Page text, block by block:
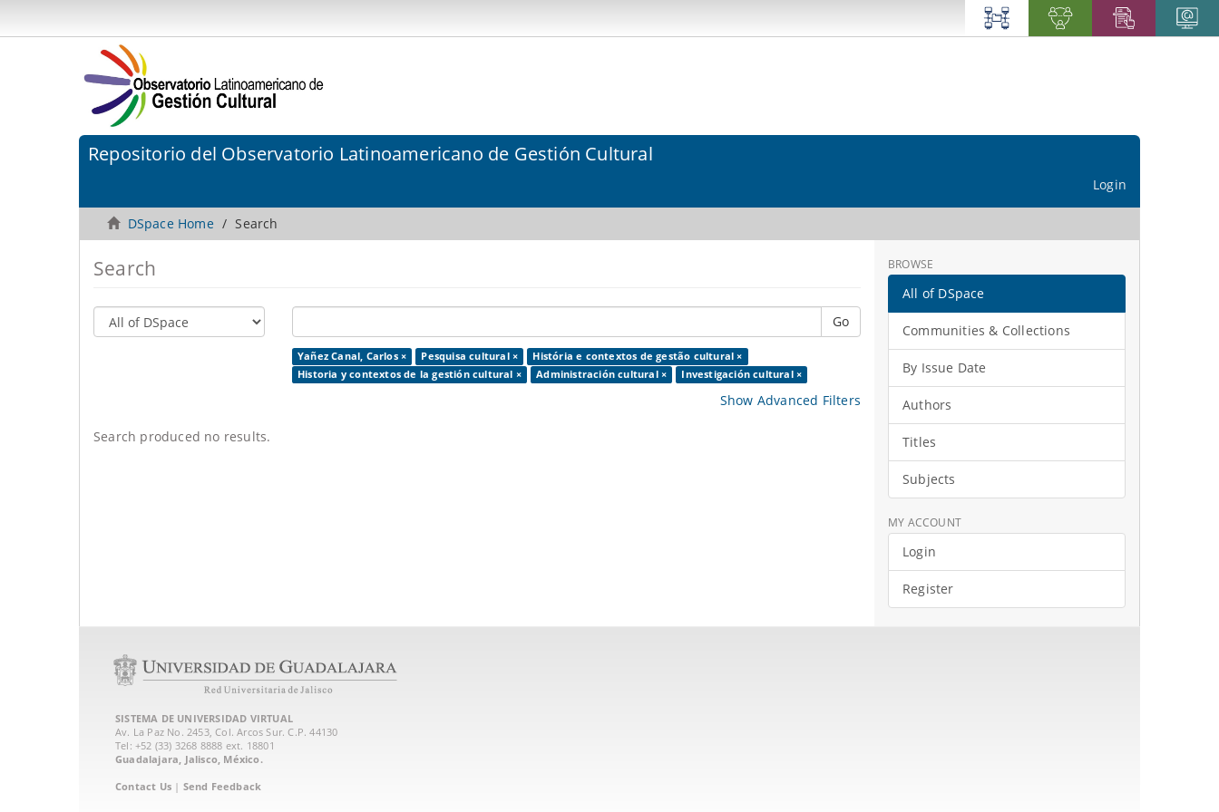
Repositorio del Observatorio Latinoamericano de Gestión Cultural
Login
DSpace Home Search
Search
Go
Yañez Canal, Carlos × Pesquisa cultural ×
História e contextos de gestão cultural ×
Historia y contextos de la gestión cultural ×
Administración cultural × Investigación cultural ×
Show Advanced Filters
Search produced no results.
BROWSE
All of DSpace
Communities & Collections
By Issue Date
Authors
Titles
Subjects
MY ACCOUNT
Login
Register
SISTEMA DE UNIVERSIDAD VIRTUAL
Av. La Paz No. 2453, Col. Arcos Sur. C.P. 44130
Tel: +52 (33) 3268 8888‏ ext. 18801
Guadalajara, Jalisco, México.
Contact Us | Send Feedback